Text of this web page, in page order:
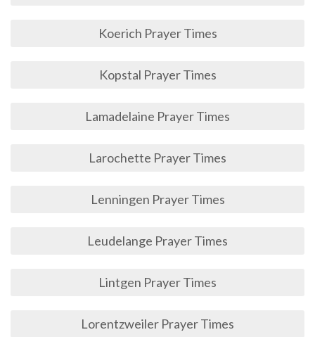
Koerich Prayer Times
Kopstal Prayer Times
Lamadelaine Prayer Times
Larochette Prayer Times
Lenningen Prayer Times
Leudelange Prayer Times
Lintgen Prayer Times
Lorentzweiler Prayer Times